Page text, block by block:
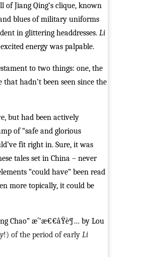
Jiang Qing’s clique, known
blues of military uniforms
in glittering headdresses. Li
energy was palpable.
to two things: one, the
hadn’t been seen since the
but had been actively
of “safe and glorious
fit right in. Sure, it was
tales set in China – never
“could have” been read
more topically, it could be
Chao” æˆ‘æ€€å­Ÿè¶… by Lou
!) of the period of early Li